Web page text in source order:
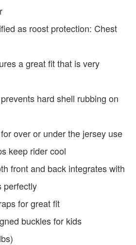
as roost protection: Chest
a great fit that is very
hard shell rubbing on
over or under the jersey use
keep rider cool
front and back integrates with
perfectly
for great fit
buckles for kids